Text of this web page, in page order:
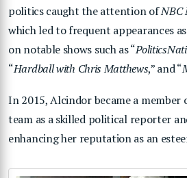
politics caught the attention ofNBC
which led to frequent appearances
on notable shows such as “
“Hardball with Chris Matthews,” and “
In 2015, Alcindor became a member
team as a skilled political reporter
enhancing her reputation as an